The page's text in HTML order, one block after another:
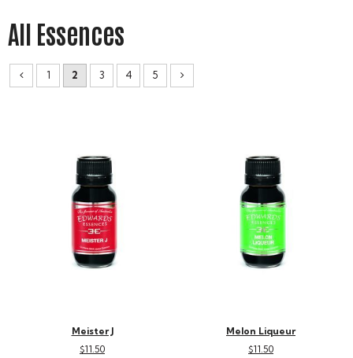
All Essences
1 2 3 4 5
Meister J
$11.50
Melon Liqueur
$11.50